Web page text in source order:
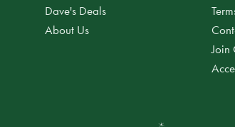
Dave's Deals
About Us
Join